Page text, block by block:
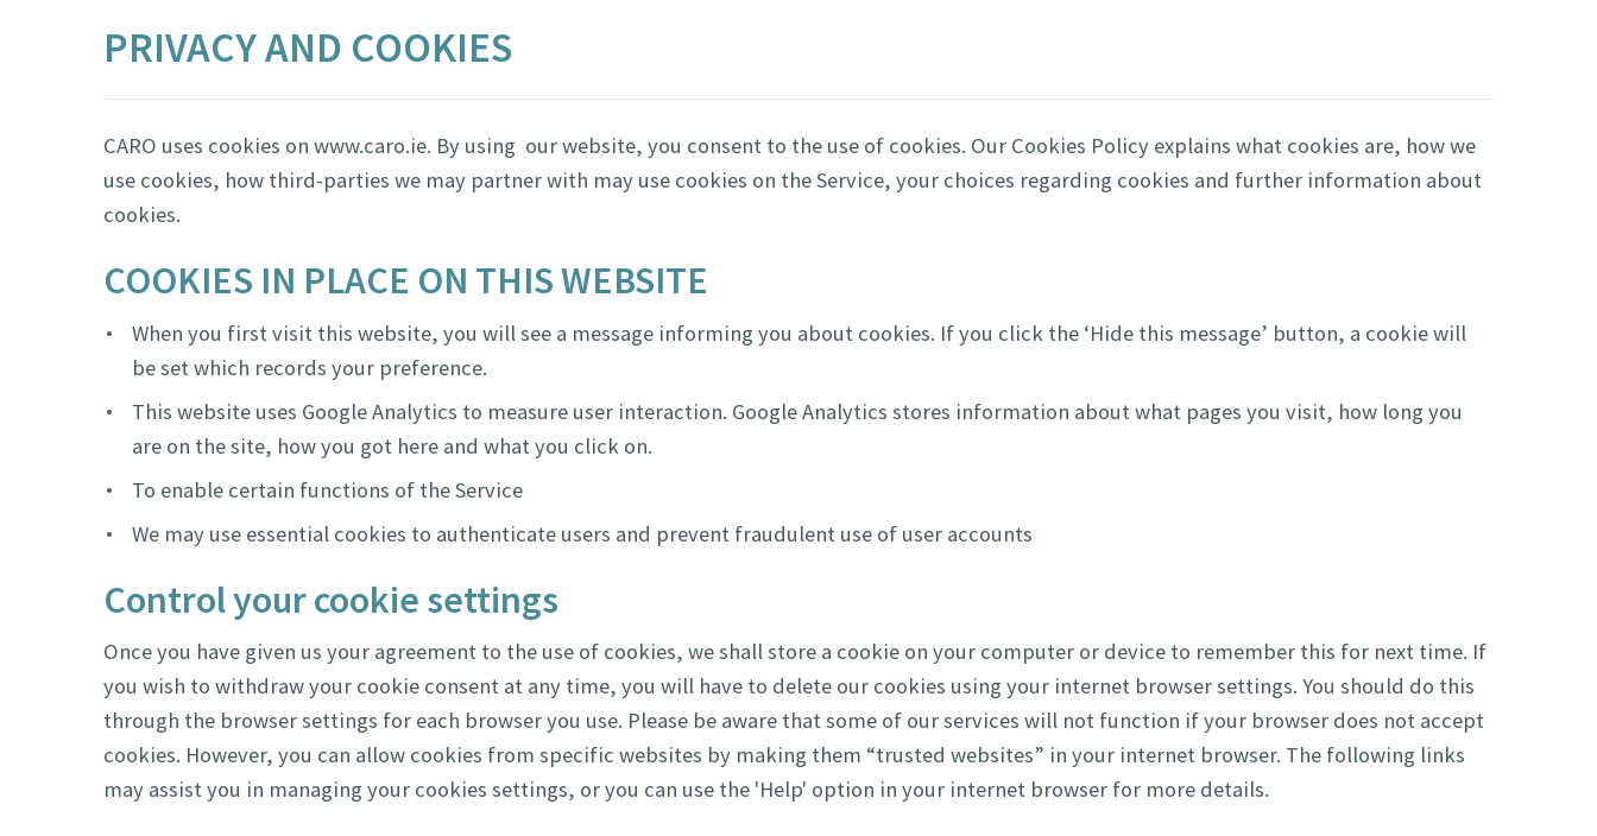
PRIVACY AND COOKIES
CARO uses cookies on www.caro.ie. By using our website, you consent to the use of cookies. Our Cookies Policy explains what cookies are, how we
use cookies, how third-parties we may partner with may use cookies on the Service, your choices regarding cookies and further information about
cookies.
COOKIES IN PLACE ON THIS WEBSITE
When you first visit this website, you will see a message informing you about cookies. If you click the ‘Hide this message’ button, a cookie will
be set which records your preference.
This website uses Google Analytics to measure user interaction. Google Analytics stores information about what pages you visit, how long you
are on the site, how you got here and what you click on.
To enable certain functions of the Service
We may use essential cookies to authenticate users and prevent fraudulent use of user accounts
Control your cookie settings
Once you have given us your agreement to the use of cookies, we shall store a cookie on your computer or device to remember this for next time. If
you wish to withdraw your cookie consent at any time, you will have to delete our cookies using your internet browser settings. You should do this
through the browser settings for each browser you use. Please be aware that some of our services will not function if your browser does not accept
cookies. However, you can allow cookies from specific websites by making them “trusted websites” in your internet browser. The following links
may assist you in managing your cookies settings, or you can use the 'Help' option in your internet browser for more details.